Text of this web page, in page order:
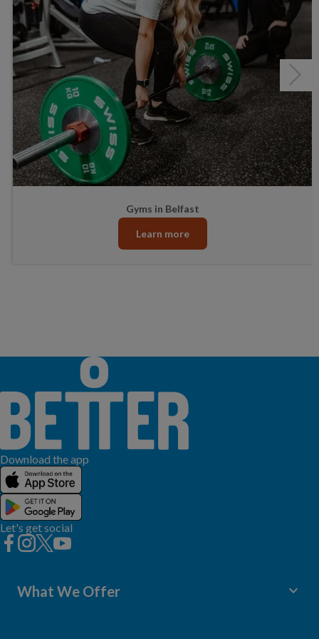
Healthwise Junior Gym and Fitness Classes
Gyms in Belfast
Learn more
Download the app
Let's get social
What We Offer keyboard_arrow_down